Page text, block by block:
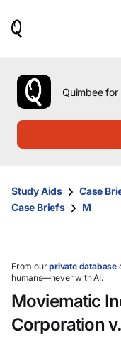
use
the
up
them
and
select.
Quimbee for
Study Aids Case
Case Briefs
M
From ourprivate database
humans—never with AI.
Moviematic
Corporation